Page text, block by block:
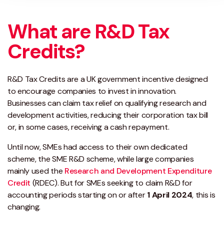
What are R&D Tax
Credits?
R&D Tax Credits are a UK government incentive designed
to encourage companies to invest in innovation.
Businesses can claim tax relief on qualifying research and
development activities, reducing their corporation tax bill
or, in some cases, receiving a cash repayment.
Until now, SMEs had access to their own dedicated
scheme, the SME R&D scheme, while large companies
mainly used the Research and Development Expenditure
Credit (RDEC). But for SMEs seeking to claim R&D for
accounting periods starting on or after1 April 2024, this is
changing.